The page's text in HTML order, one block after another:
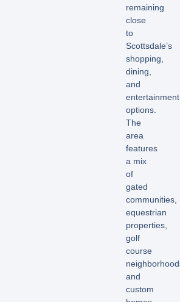
remaining
close
to
Scottsdale’s
shopping,
dining,
and
entertainment
options.
The
area
features
a mix
of
gated
communities,
equestrian
properties,
golf
course
and
custom